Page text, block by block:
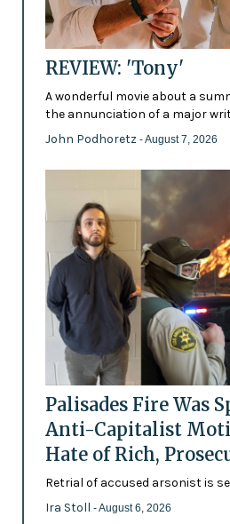
REVIEW: 'Tony'
A wonderful movie about a
the annunciation of a major
John Podhoretz - August 7, 2026
Palisades Fire Was
Anti-Capitalist
Hate of Rich,
Retrial of accused arsonist is
Ira Stoll - August 6, 2026